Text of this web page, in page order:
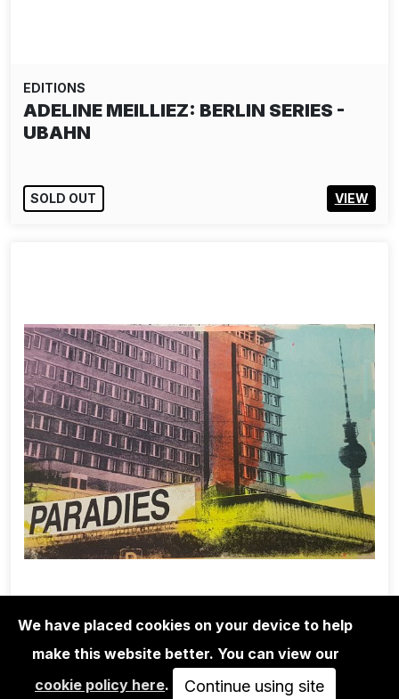
EDITIONS
ADELINE MEILLIEZ: BERLIN SERIES -
UBAHN
SOLD OUT VIEW
ADELINE MEILLIEZ: BERLIN SERIES -
We have placed cookies on your device to help
make this website better. You can view our
cookie policy here. Continue using site